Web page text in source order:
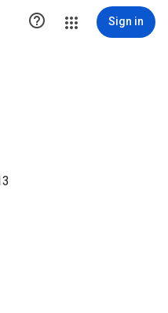
 Sign in